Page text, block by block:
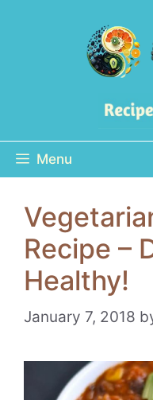
Menu
Recipe –
Healthy!
January 7, 2018